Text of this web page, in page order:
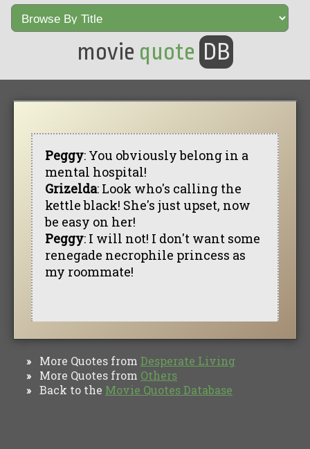
movie quote DB
Peggy: You obviously belong in a
mental hospital!
Grizelda: Look who's calling the
kettle black! She's just upset, now
be easy on her!
Peggy: I will not! I don't want some
renegade necrophile princess as
my roommate!
» More Quotes from Desperate Living
» More Quotes from Others
» Back to the Movie Quotes Database